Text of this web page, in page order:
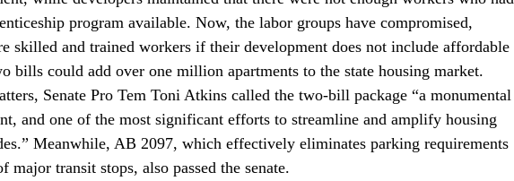
program available. Now, the labor groups have compromised,
skilled and trained workers if their development does not include affordable
bills could add over one million apartments to the state housing market.
Senate Pro Tem Toni Atkins called the two-bill package “a monumental
and one of the most significant efforts to streamline and amplify housing
Meanwhile, AB 2097, which effectively eliminates parking requirements
transit stops, also passed the senate.